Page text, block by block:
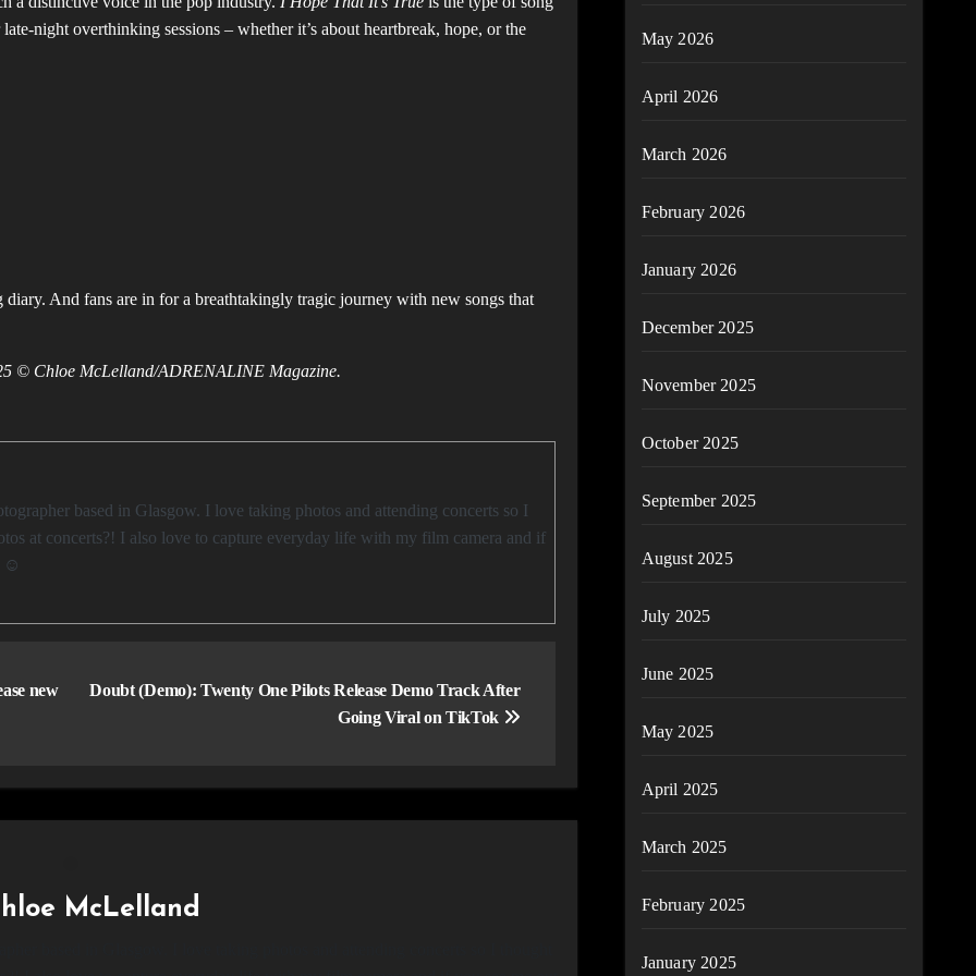
night overthinking sessions – whether it’s about heartbreak, hope, or the
And fans are in for a breathtakingly tragic journey with new songs that
© Chloe McLelland/ADRENALINE Magazine.
at concerts?! I also love to capture everyday life with my film camera and if
☺️
new
Doubt (Demo): Twenty One Pilots Release Demo Track After
Going Viral on TikTok
McLelland
May 2026
April 2026
March 2026
February 2026
January 2026
December 2025
November 2025
October 2025
September 2025
August 2025
July 2025
June 2025
May 2025
April 2025
March 2025
February 2025
January 2025